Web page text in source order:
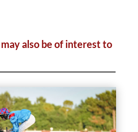
also be of interest to